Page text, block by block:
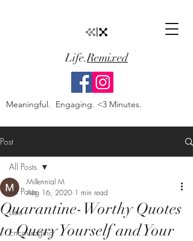
Life.Remixed
Meaningful. Engaging. <3 Minutes.
Post
All Posts
Lists
Encouraging
All Posts
Quarantine-Worthy Quotes
to Query Yourself and Your
Millennial M
Aug 16, 2020 1 min read